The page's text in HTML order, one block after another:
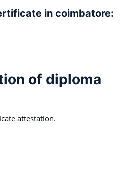
in coimbatore:
of diploma
attestation.